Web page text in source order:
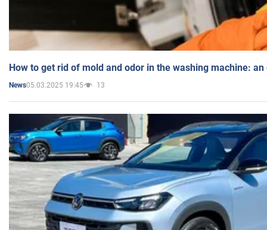
How to get rid of mold and odor in the washing machine:
News05.03.2025 19:45 13